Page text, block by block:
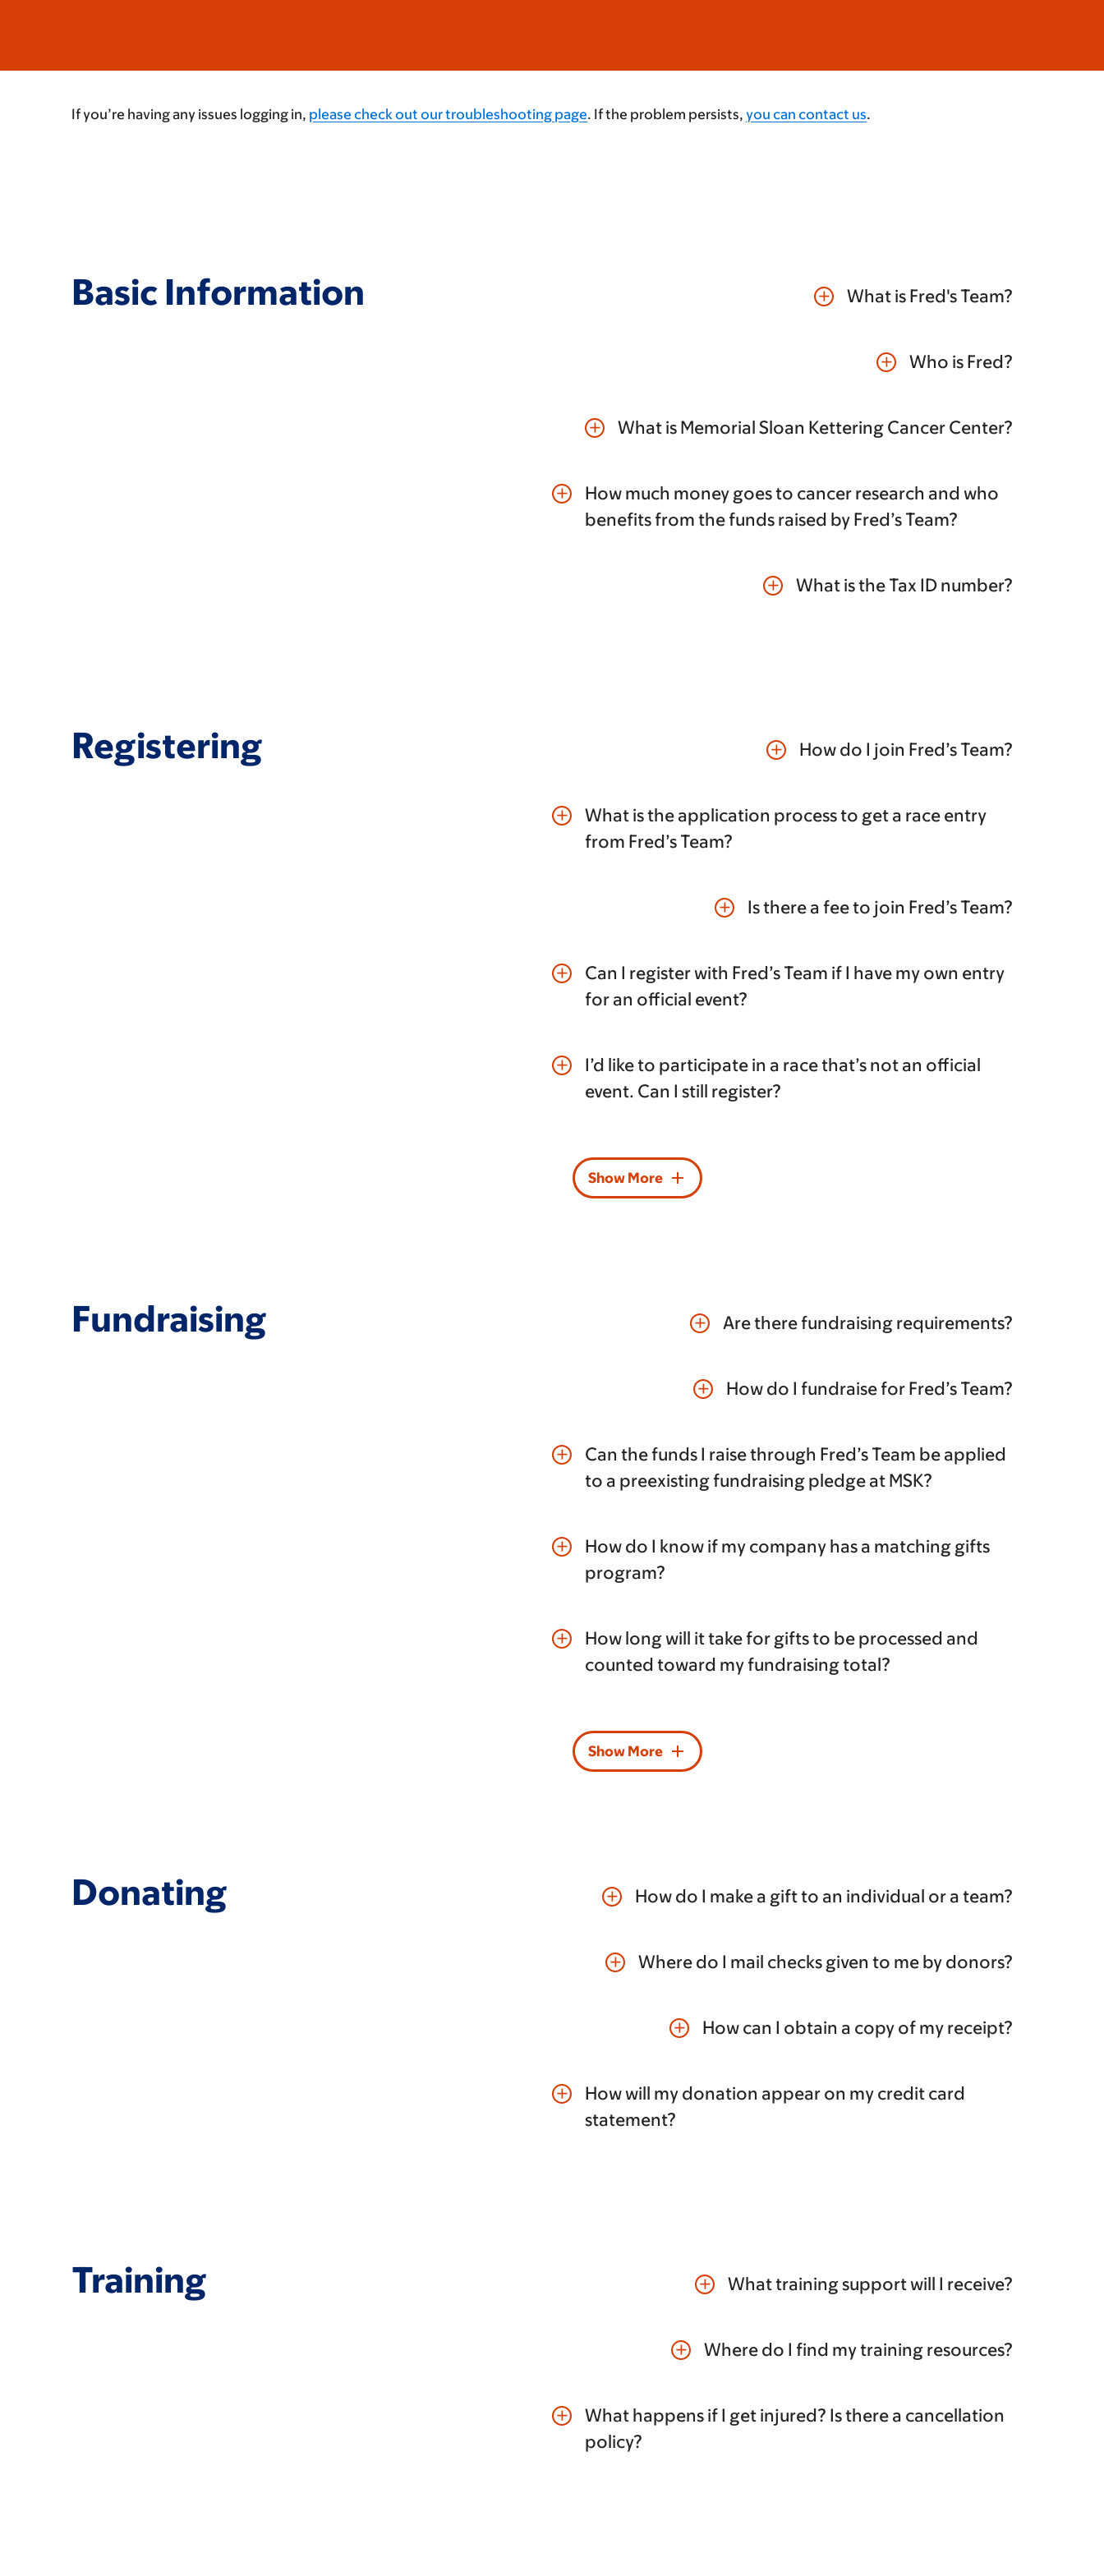
If you’re having any issues logging in, please check out our troubleshooting page. If the problem persists, you can contact us.
Basic Information What is Fred's Team?
add
Who is Fred?
add
What is Memorial Sloan Kettering Cancer Center?
add
How much money goes to cancer research and who
benefits from the funds raised by Fred’s Team?
add
What is the Tax ID number?
add
Registering How do I join Fred’s Team?
add
What is the application process to get a race entry
from Fred’s Team?
add
Is there a fee to join Fred’s Team?
add
Can I register with Fred’s Team if I have my own entry
for an official event?
add
I’d like to participate in a race that’s not an official
event. Can I still register?
add
Show More add
Fundraising Are there fundraising requirements?
add
How do I fundraise for Fred’s Team?
add
Can the funds I raise through Fred’s Team be applied
to a preexisting fundraising pledge at MSK?
add
How do I know if my company has a matching gifts
program?
add
How long will it take for gifts to be processed and
counted toward my fundraising total?
add
Show More add
Donating How do I make a gift to an individual or a team?
add
Where do I mail checks given to me by donors?
add
How can I obtain a copy of my receipt?
add
How will my donation appear on my credit card
statement?
add
Training What training support will I receive?
add
Where do I find my training resources?
add
What happens if I get injured? Is there a cancellation
policy?
add